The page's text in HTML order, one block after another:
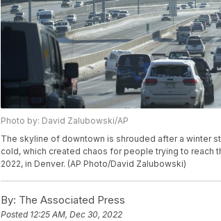
Photo by: David Zalubowski/AP
The skyline of downtown is shrouded after a winter
cold, which created chaos for people trying to reach
2022, in Denver. (AP Photo/David Zalubowski)
By: The Associated Press
Posted 12:25 AM, Dec 30, 2022